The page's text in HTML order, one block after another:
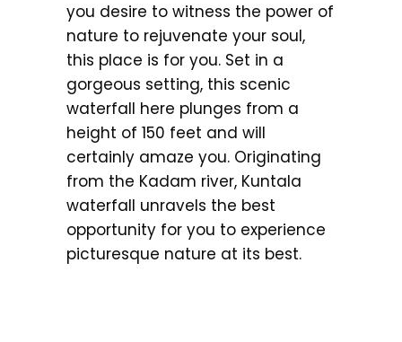
you desire to witness the power of
nature to rejuvenate your soul,
this place is for you. Set in a
gorgeous setting, this scenic
waterfall here plunges from a
height of 150 feet and will
certainly amaze you. Originating
from the Kadam river, Kuntala
waterfall unravels the best
opportunity for you to experience
picturesque nature at its best.